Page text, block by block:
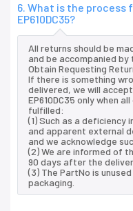
6. What is the
EP610DC35?
All returns should be
and be accompanied by
Obtain Requesting
If there is something
delivered, we will
EP610DC35 only when
fulfilled:
(1) Such as a
and apparent external
and we acknowledge
(2) We are informed of
90 days after the
(3) The PartNo is
packaging.